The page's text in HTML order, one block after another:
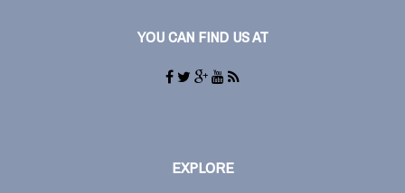
YOU CAN FIND US AT
EXPLORE